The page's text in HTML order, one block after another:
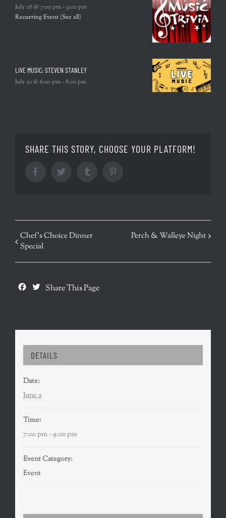
July 28 @ 7:00 pm-9:00 pm
Recurring Event (See all)
LIVE MUSIC: STEVEN STANLEY
July 30 @ 6:00 pm-8:00 pm
SHARE THIS STORY, CHOOSE YOUR PLATFORM!
FacebookTwitter Tumblr
EVENT
NAVIGATION
Chef’s Choice Dinner
Special
Perch & Walleye Night
Facebook
Twitter
Share This Page
DETAILS
Date:
June 2
Time:
7:00 pm - 9:00 pm
Event Category:
Event